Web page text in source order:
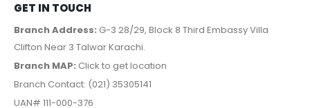
GET IN TOUCH
Branch Address: G-3 28/29, Block 8 Third Embassy Villa
Clifton Near 3 Talwar Karachi.
Branch MAP: Click to get location
Branch Contact: (021) 35305141
UAN# 111-000-376